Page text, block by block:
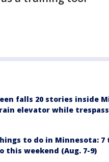
falls 20 stories inside
elevator while
to do in Minnesota:
this weekend (Aug. 7-9)